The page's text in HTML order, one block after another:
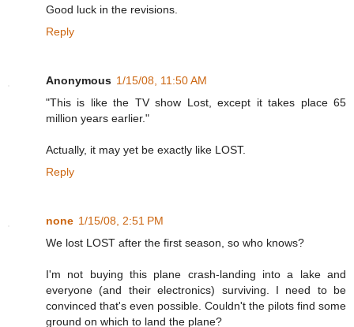
Good luck in the revisions.
Reply
Anonymous 1/15/08, 11:50 AM
"This is like the TV show Lost, except it takes place 65
million years earlier."
Actually, it may yet be exactly like LOST.
Reply
none 1/15/08, 2:51 PM
We lost LOST after the first season, so who knows?
I'm not buying this plane crash-landing into a lake and
everyone (and their electronics) surviving. I need to be
convinced that's even possible. Couldn't the pilots find some
ground on which to land the plane?